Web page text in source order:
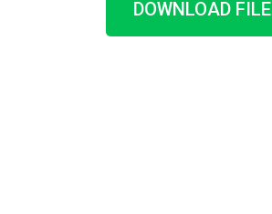
DOWNLOAD FILE